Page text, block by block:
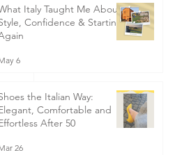
Italy Taught Me About
Confidence & Starting
6
the Italian Way:
Comfortable and
After 50
26